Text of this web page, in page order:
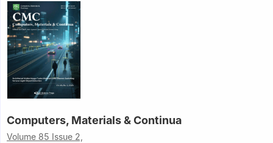
Computers, Materials & Continua
Volume 85 Issue 2,